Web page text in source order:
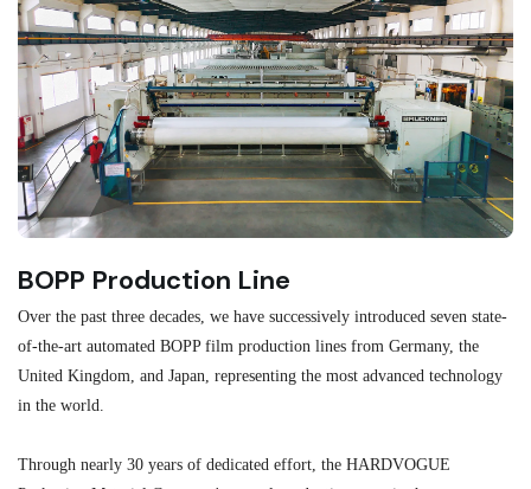
BOPP Production Line
Over the past three decades, we have successively introduced seven state-
of-the-art automated BOPP film production lines from Germany, the
United Kingdom, and Japan, representing the most advanced technology
in the world.
Through nearly 30 years of dedicated effort, the HARDVOGUE